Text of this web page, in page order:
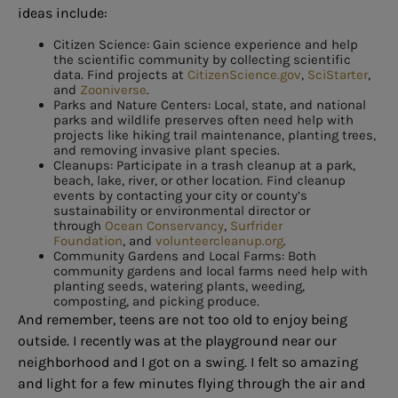
ideas include:
Citizen Science: Gain science experience and help
the scientific community by collecting scientific
data. Find projects at CitizenScience.gov, SciStarter,
and Zooniverse.
Parks and Nature Centers: Local, state, and national
parks and wildlife preserves often need help with
projects like hiking trail maintenance, planting trees,
and removing invasive plant species.
Cleanups: Participate in a trash cleanup at a park,
beach, lake, river, or other location. Find cleanup
events by contacting your city or county’s
sustainability or environmental director or
through Ocean Conservancy, Surfrider
Foundation, and volunteercleanup.org.
Community Gardens and Local Farms: Both
community gardens and local farms need help with
planting seeds, watering plants, weeding,
composting, and picking produce.
And remember, teens are not too old to enjoy being
outside. I recently was at the playground near our
neighborhood and I got on a swing. I felt so amazing
and light for a few minutes flying through the air and